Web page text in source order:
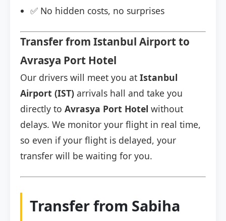
✅ No hidden costs, no surprises
Transfer from Istanbul Airport to
Avrasya Port Hotel
Our drivers will meet you at Istanbul
Airport (IST) arrivals hall and take you
directly to Avrasya Port Hotel without
delays. We monitor your flight in real time,
so even if your flight is delayed, your
transfer will be waiting for you.
Transfer from Sabiha